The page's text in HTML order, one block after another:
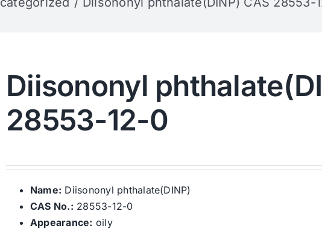
Diisononyl
28553-12-0
Name: Diisononyl phthalate(DINP)
CAS No.: 28553-12-0
Appearance: oily